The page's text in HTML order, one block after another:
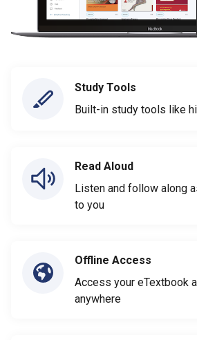
Study Tools
Built-in study tools like
Read Aloud
Listen and follow along
to you
Offline Access
Access your eTextbook
anywhere